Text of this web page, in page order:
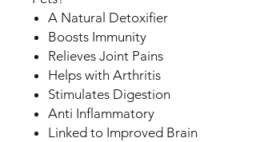
A Natural Detoxifier
Boosts Immunity
Relieves Joint Pains
Helps with Arthritis
Stimulates Digestion
Anti Inflammatory
Linked to Improved Brain